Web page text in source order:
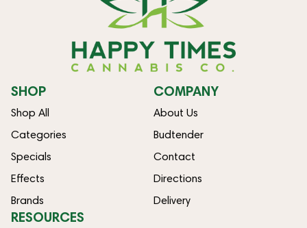
SHOP
Shop All
Categories
Specials
Effects
Brands
COMPANY
About Us
Budtender
Contact
Directions
Delivery
RESOURCES